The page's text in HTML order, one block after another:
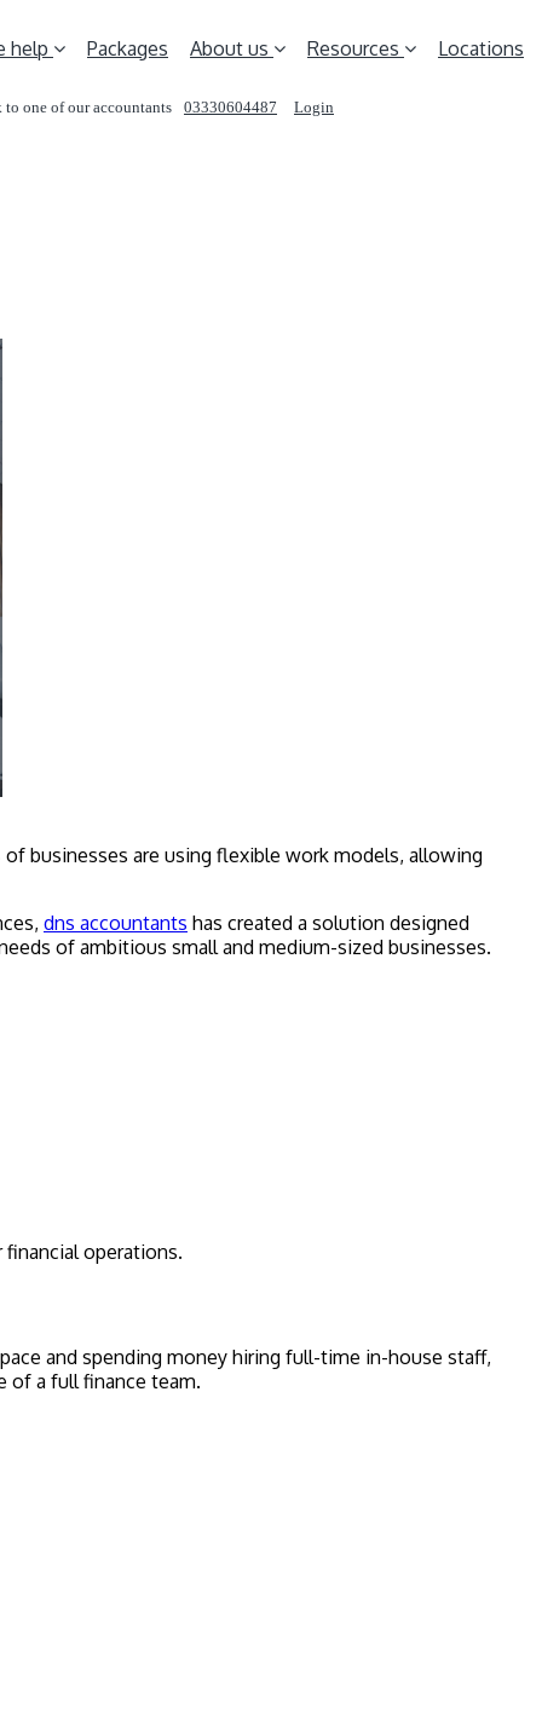
help Packages About us Resources Locations
to one of our accountants 03330604487 Login
businesses are using flexible work models, allowing
dns accountants has created a solution designed
of ambitious small and medium-sized businesses.
operations.
and spending money hiring full-time in-house staff,
of a full finance team.